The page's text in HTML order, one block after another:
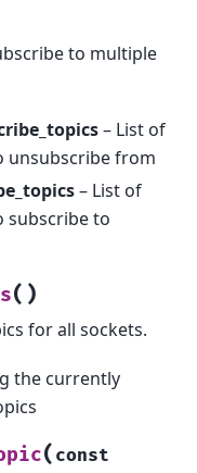
to multiple
– List of
unsubscribe from
– List of
subscribe to
( )
for all sockets.
the currently
( const